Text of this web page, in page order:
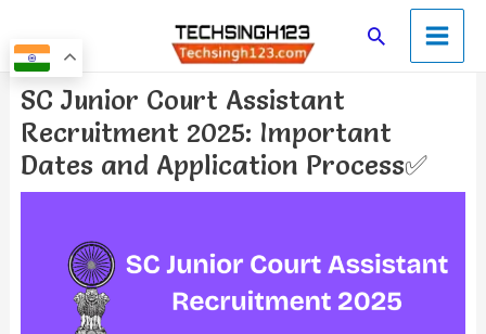
to
content
SearchMain
Menu
SC Junior Court Assistant
Recruitment 2025: Important
Dates and Application Process✅
Post
navigation